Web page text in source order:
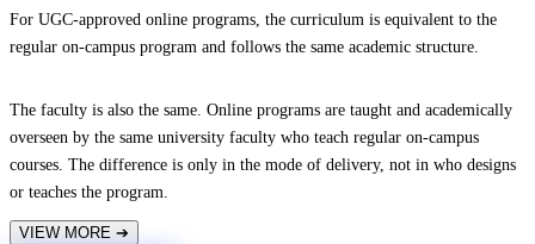
For UGC-approved online programs, the curriculum is equivalent to the
regular on-campus program and follows the same academic structure.
The faculty is also the same. Online programs are taught and academically
overseen by the same university faculty who teach regular on-campus
courses. The difference is only in the mode of delivery, not in who designs
or teaches the program.
VIEW MORE ➔